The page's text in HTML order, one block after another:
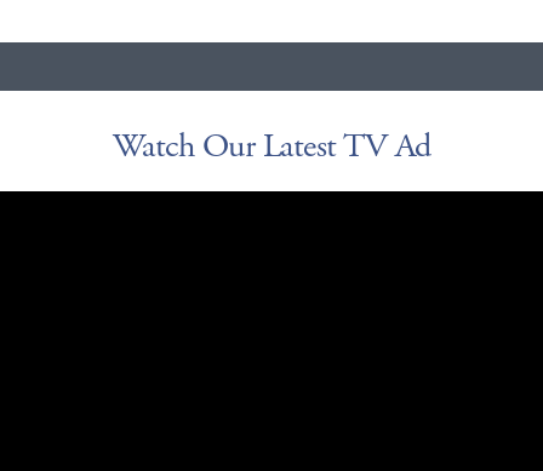
Watch Our Latest TV Ad